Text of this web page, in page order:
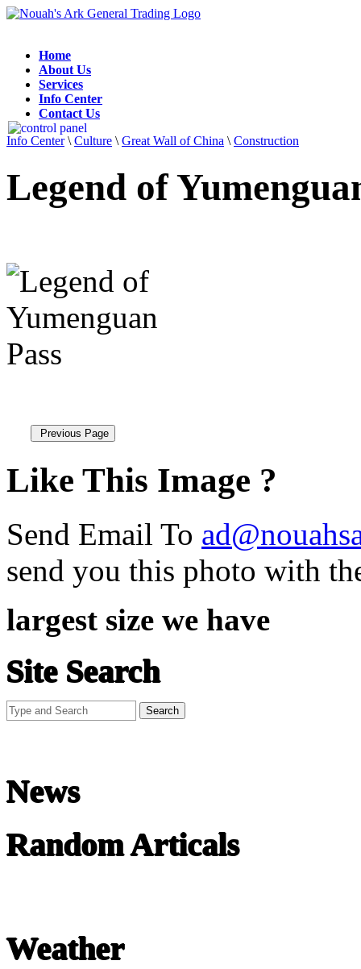
Home
About Us
Services
Info Center
Contact Us
Info Center\ Culture \ Great Wall of China \ Construction
Legend of
Like This Image ?
Send Email To
send you this photo with
largest size we have
Site Search
News
Random Articals
Weather